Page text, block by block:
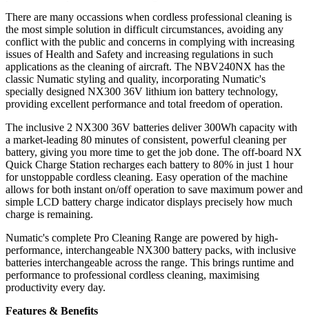
There are many occassions when cordless professional cleaning is
the most simple solution in difficult circumstances, avoiding any
conflict with the public and concerns in complying with increasing
issues of Health and Safety and increasing regulations in such
applications as the cleaning of aircraft. The NBV240NX has the
classic Numatic styling and quality, incorporating Numatic's
specially designed NX300 36V lithium ion battery technology,
providing excellent performance and total freedom of operation.
The inclusive 2 NX300 36V batteries deliver 300Wh capacity with
a market-leading 80 minutes of consistent, powerful cleaning per
battery, giving you more time to get the job done. The off-board NX
Quick Charge Station recharges each battery to 80% in just 1 hour
for unstoppable cordless cleaning. Easy operation of the machine
allows for both instant on/off operation to save maximum power and
simple LCD battery charge indicator displays precisely how much
charge is remaining.
Numatic's complete Pro Cleaning Range are powered by high-
performance, interchangeable NX300 battery packs, with inclusive
batteries interchangeable across the range. This brings runtime and
performance to professional cordless cleaning, maximising
productivity every day.
Features & Benefits